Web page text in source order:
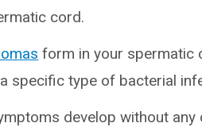
cord.
form in your spermatic
specific type of bacterial
develop without any